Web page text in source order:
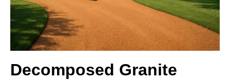
Decomposed Granite